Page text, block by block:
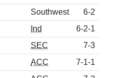
Southwest 6-2
Ind 6-2-1
SEC 7-3
ACC 7-1-1